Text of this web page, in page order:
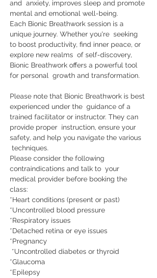
and  anxiety, improves sleep and promote
mental and emotional well-being.
Each Bionic Breathwork session is a
unique journey. Whether you're  seeking
to boost productivity, find inner peace, or
explore new realms  of self-discovery,
Bionic Breathwork offers a powerful tool
for personal  growth and transformation.
Please note that Bionic Breathwork is best
experienced under the  guidance of a
trained facilitator or instructor. They can
provide proper  instruction, ensure your
safety, and help you navigate the various
techniques.
Please consider the following
contraindications and talk to  your
medical provider before booking the
class:
*Heart conditions (present or past)
*Uncontrolled blood pressure
*Respiratory issues
*Detached retina or eye issues
*Pregnancy
*Uncontrolled diabetes or thyroid
*Glaucoma
*Epilepsy